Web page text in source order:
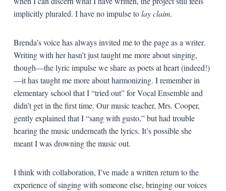
implicitly pluraled. I have no impulse tolay claim.
Brenda’s voice has always invited me to the page as a writer.
Writing with her hasn’t just taught me more about singing,
though—the lyric impulse we share as poets at heart (indeed!)
—it has taught me more about harmonizing. I remember in
elementary school that I “tried out” for Vocal Ensemble and
didn’t get in the first time. Our music teacher, Mrs. Cooper,
gently explained that I “sang with gusto,” but had trouble
hearing the music underneath the lyrics. It’s possible she
meant I was drowning the music out.
I think with collaboration, I’ve made a written return to the
experience of singing with someone else, bringing our voices